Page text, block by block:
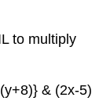
to multiply
& (2x-5)